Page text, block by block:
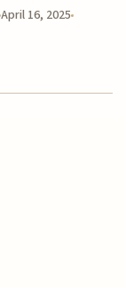
April 16, 2025